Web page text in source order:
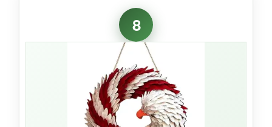
The antique bronze tone is what sets this sign
timeless, almost heirloom
feelthat’s different from the typical bright
colors. The eagle design is detailed and looks
majestic. At 16 inches, it’s a nice medium size
that works on most doors without
overwhelming. The hemp rope is already
attached, so hanging is immediate, and the
8